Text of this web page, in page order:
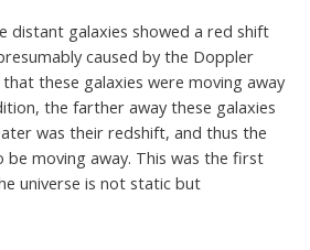
distant galaxies showed a red shift
caused by the Doppler
these galaxies were moving away
the farther away these galaxies
was their redshift, and thus the
moving away. This was the first
universe is not static but